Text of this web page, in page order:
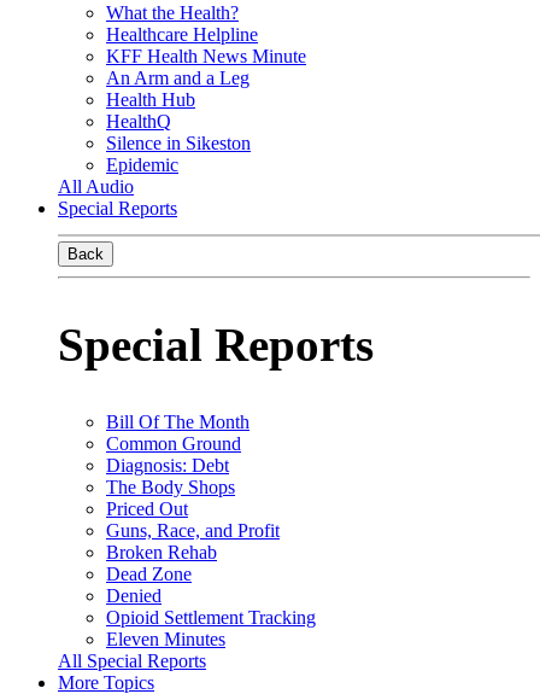
What the Health?
Healthcare Helpline
KFF Health News Minute
An Arm and a Leg
Health Hub
HealthQ
Silence in Sikeston
Epidemic
All Audio
Special Reports
Back
Special Reports
Bill Of The Month
Common Ground
Diagnosis: Debt
The Body Shops
Priced Out
Guns, Race, and Profit
Broken Rehab
Dead Zone
Denied
Opioid Settlement Tracking
Eleven Minutes
All Special Reports
More Topics